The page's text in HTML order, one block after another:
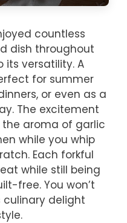
countless
dish throughout
its versatility. A
for summer
or even as a
The excitement
the aroma of garlic
while you whip
Each forkful
while still being
free. You won’t
delight